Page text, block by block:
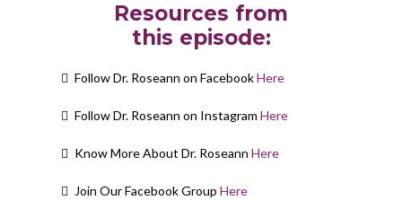
Resources from
this episode:
Follow Dr. Roseann on FacebookHere
Follow Dr. Roseann on Instagram Here
Know More About Dr. Roseann Here
Join Our Facebook Group Here